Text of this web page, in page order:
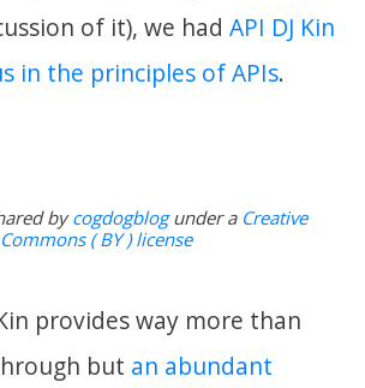
of it), we hadAPI DJ Kin
in the principles of APIs.
bycogdogblogunder a Creative
Commons ( BY ) license
provides way more than
but an abundant